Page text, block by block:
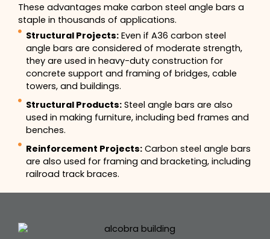
These advantages make carbon steel angle bars a
staple in thousands of applications.
Structural Projects:Even if A36 carbon steel
angle bars are considered of moderate strength,
they are used in heavy-duty construction for
concrete support and framing of bridges, cable
towers, and buildings.
Structural Products:Steel angle bars are also
used in making furniture, including bed frames and
benches.
Reinforcement Projects:Carbon steel angle bars
are also used for framing and bracketing, including
railroad track braces.